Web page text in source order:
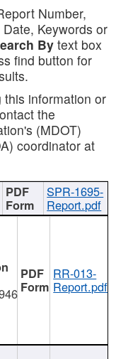
Number,
Keywords or
Bytext box
find button for
information or
the
(MDOT)
coordinator at
SPR-1695-
Report.pdf
RR-013-
Report.pdf